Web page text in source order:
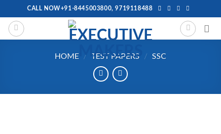
to
content
CALL NOW+91-8445003800, 9719118488
HOME / TEST PAPERS / SSC